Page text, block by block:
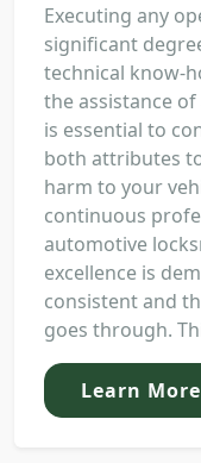
Executing any
significant
technical know-
the assistance
is essential to
both attributes
harm to your
continuous
automotive
excellence is
consistent and
goes through.
Learn More